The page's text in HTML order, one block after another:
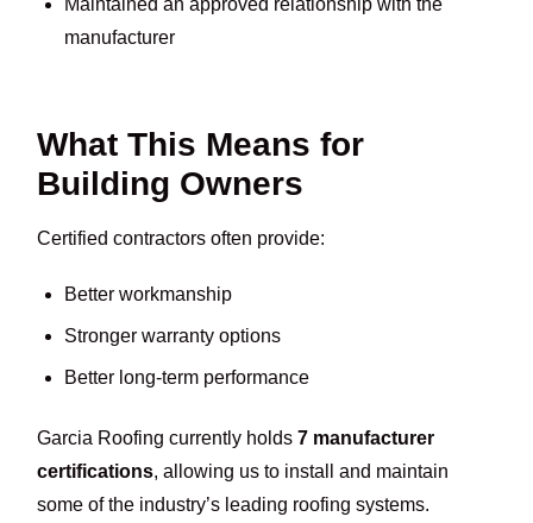
manufacturer
What This Means for
Building Owners
Certified contractors often provide:
Better workmanship
Stronger warranty options
Better long-term performance
Garcia Roofing currently holds7 manufacturer
certifications, allowing us to install and maintain
some of the industry’s leading roofing systems.